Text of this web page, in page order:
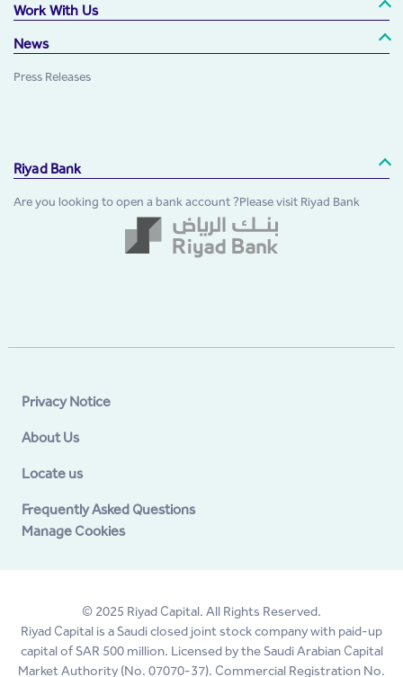
Work With Us
News
Press Releases
Riyad Bank
Are you looking to open a bank account ?Please visit Riyad Bank
Privacy Notice
About Us
Locate us
Frequently Asked Questions
Manage Cookies
© 2025 Riyad Capital. All Rights Reserved.
Riyad Capital is a Saudi closed joint stock company with paid-up
capital of SAR 500 million. Licensed by the Saudi Arabian Capital
Market Authority (No. 07070-37). Commercial Registration No.